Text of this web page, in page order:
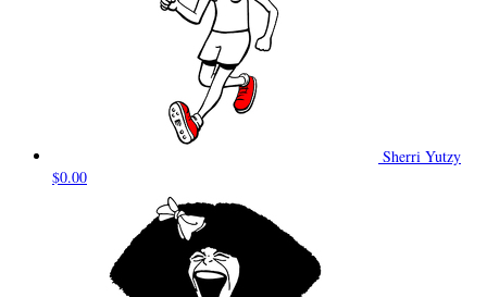
Sherri Yutzy
$0.00